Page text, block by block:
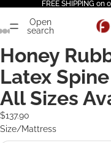
FREE SHIPPING on
Open
search
Honey
Latex
All Sizes
$137.90
Size/Mattress